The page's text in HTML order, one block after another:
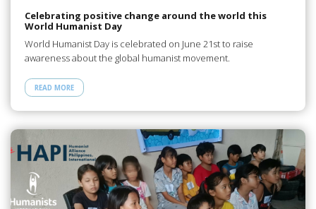
Celebrating positive change around the world this
World Humanist Day
World Humanist Day is celebrated on June 21st to raise
awareness about the global humanist movement.
READ MORE